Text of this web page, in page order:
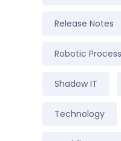
Release Notes
Robotic
Shadow IT
Technology